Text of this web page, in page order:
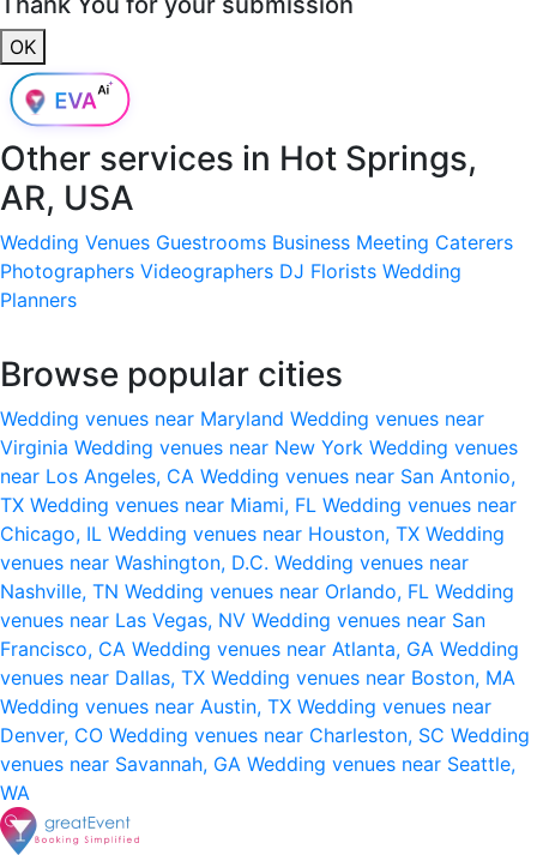
OK
Other services in Hot Springs,
AR, USA
Wedding Venues Guestrooms Business Meeting Caterers
Photographers Videographers DJ Florists Wedding
Planners
Browse popular cities
Wedding venues near Maryland Wedding venues near
Virginia Wedding venues near New York Wedding venues
near Los Angeles, CA Wedding venues near San Antonio,
TX Wedding venues near Miami, FL Wedding venues near
Chicago, IL Wedding venues near Houston, TX Wedding
venues near Washington, D.C. Wedding venues near
Nashville, TN Wedding venues near Orlando, FL Wedding
venues near Las Vegas, NV Wedding venues near San
Francisco, CA Wedding venues near Atlanta, GA Wedding
venues near Dallas, TX Wedding venues near Boston, MA
Wedding venues near Austin, TX Wedding venues near
Denver, CO Wedding venues near Charleston, SC Wedding
venues near Savannah, GA Wedding venues near Seattle,
WA